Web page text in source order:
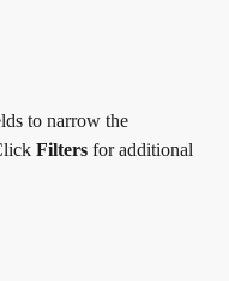
to narrow the
Filters for additional